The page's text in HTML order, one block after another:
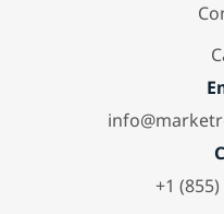
+1